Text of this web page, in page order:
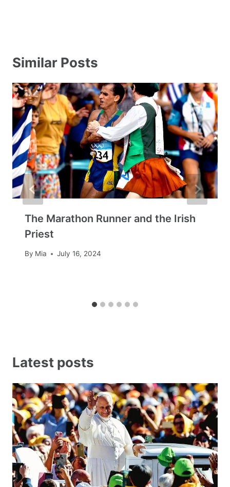
Similar Posts
The Marathon Runner and the Irish
Priest
By Mia July 16, 2024
Latest posts